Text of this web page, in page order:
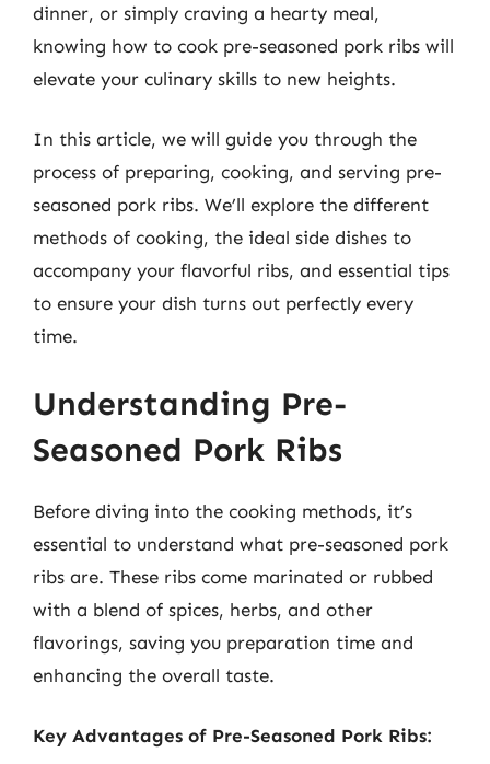
dinner, or simply craving a hearty meal,
knowing how to cook pre-seasoned pork ribs will
elevate your culinary skills to new heights.
In this article, we will guide you through the
process of preparing, cooking, and serving pre-
seasoned pork ribs. We’ll explore the different
methods of cooking, the ideal side dishes to
accompany your flavorful ribs, and essential tips
to ensure your dish turns out perfectly every
time.
Understanding Pre-
Seasoned Pork Ribs
Before diving into the cooking methods, it’s
essential to understand what pre-seasoned pork
ribs are. These ribs come marinated or rubbed
with a blend of spices, herbs, and other
flavorings, saving you preparation time and
enhancing the overall taste.
Key Advantages of Pre-Seasoned Pork Ribs: